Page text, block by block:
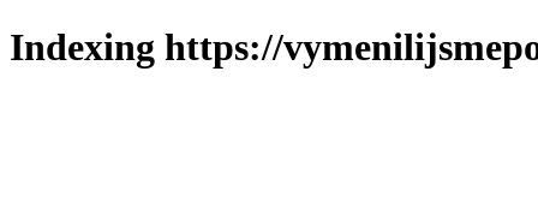
Indexing https://